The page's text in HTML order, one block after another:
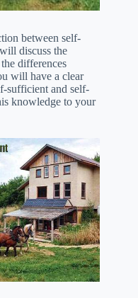
between self-
discuss the
differences
will have a clear
sufficient and self-
knowledge to your